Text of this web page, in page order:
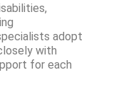
adopt
with
for each